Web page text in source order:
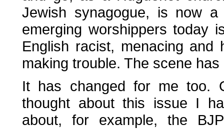
Jewish synagogue, is now
emerging worshippers today
English racist, menacing
making trouble. The scene
It has changed for me too.
thought about this issue I
about, for example, the